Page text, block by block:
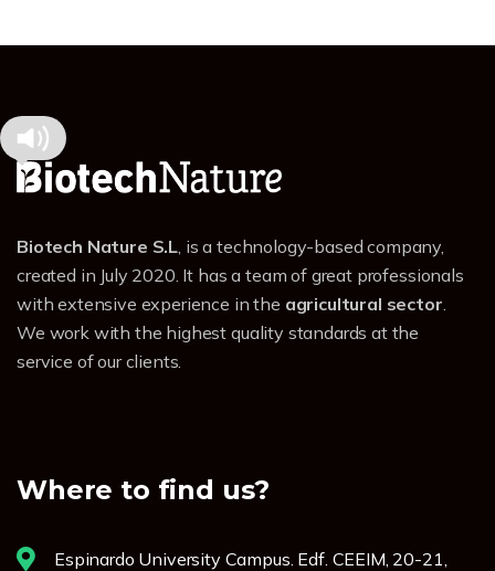
Biotech Nature S.L , is a technology-based company,
created in July 2020. It has a team of great professionals
with extensive experience in the agricultural sector
We work with the highest quality standards at the
service of our clients.
Where to find us?
Espinardo University Campus. Edf. CEEIM, 20-21,